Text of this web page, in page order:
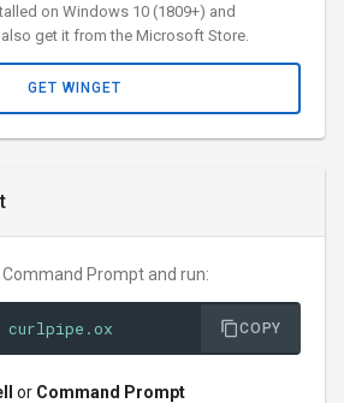
Prompt and run:
COPY
or Command Prompt
on Windows 10 (1809+) and
get it from the Microsoft Store.
GET WINGET